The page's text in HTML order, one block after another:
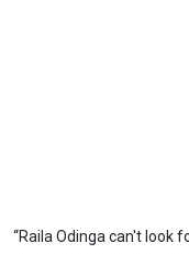
“Raila Odinga can't look